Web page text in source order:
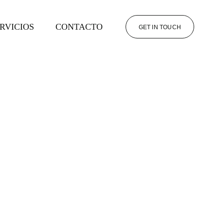
CONTACTO GET IN TOUCH